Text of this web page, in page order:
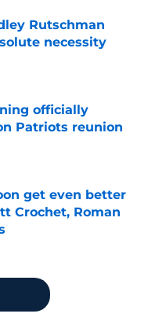
Rutschman
necessity
officially
Patriots reunion
get even better
Crochet, Roman